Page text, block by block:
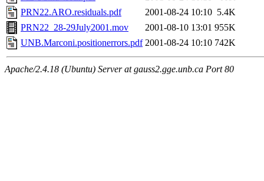
PRN22.ARO.residuals.pdf
2001-08-24 10:10 5.4K
PRN22_28-29July2001.mov
2001-08-10 13:01 955K
UNB.Marconi.positionerrors.pdf 2001-08-24 10:10 742K
Apache/2.4.18 (Ubuntu) Server at gauss2.gge.unb.ca Port 80